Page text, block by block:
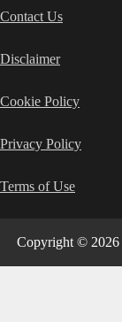
Contact Us
Disclaimer
Cookie Policy
Privacy Policy
Terms of Use
Copyright © 2026